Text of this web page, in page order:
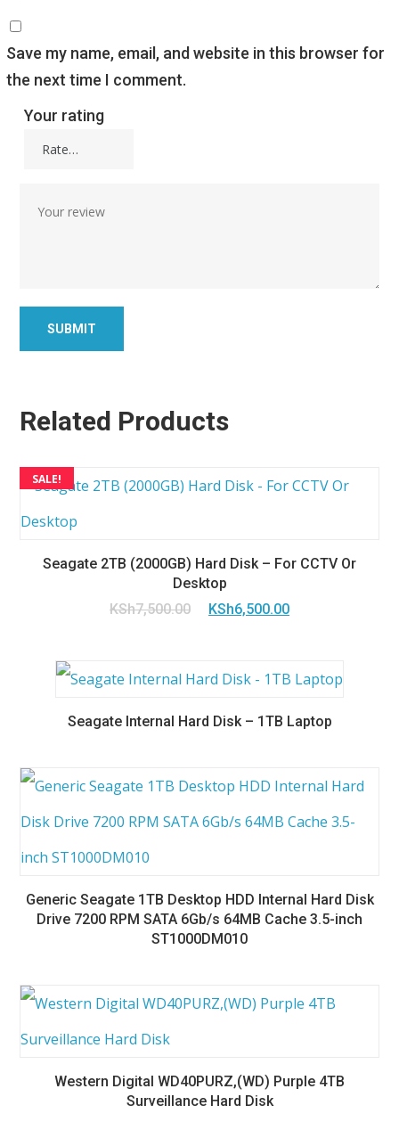
Save my name, email, and website in this browser for
the next time I comment.
Your rating
Related Products
SALE!
Seagate 2TB (2000GB) Hard Disk – For CCTV Or
Desktop
KSh7,500.00
Original
was:
KSh6,500.00Current
is:
Seagate Internal Hard Disk – 1TB Laptop
Generic Seagate 1TB Desktop HDD Internal Hard Disk
Drive 7200 RPM SATA 6Gb/s 64MB Cache 3.5-inch
ST1000DM010
Western Digital WD40PURZ,(WD) Purple 4TB
Surveillance Hard Disk